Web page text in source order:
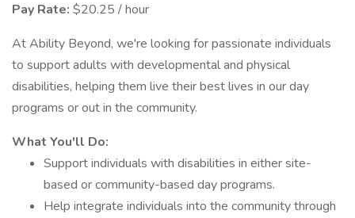
Pay Rate: $20.25 / hour
At Ability Beyond, we're looking for passionate individuals
to support adults with developmental and physical
disabilities, helping them live their best lives in our day
programs or out in the community.
What You'll Do:
Support individuals with disabilities in either site-
based or community-based day programs.
Help integrate individuals into the community through